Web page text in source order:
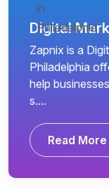
Digital
Zapnix is a
Philadelphia
help
s....
Read More